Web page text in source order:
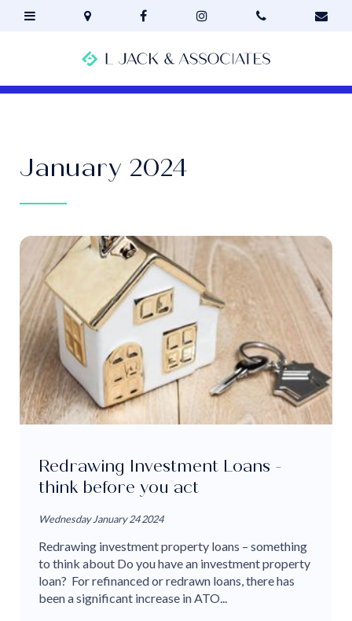
January 2024
Redrawing Investment Loans -
think before you act
Wednesday January 24 2024
Redrawing investment property loans – something
to think about Do you have an investment property
loan? For refinanced or redrawn loans, there has
been a significant increase in ATO...